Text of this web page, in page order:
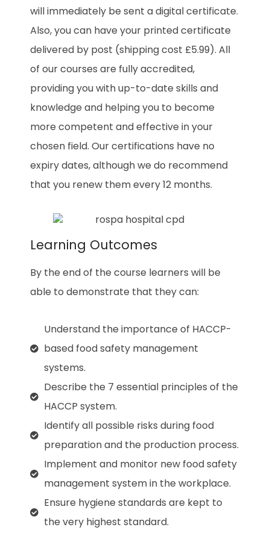
will immediately be sent a digital certificate.
Also, you can have your printed certificate
delivered by post (shipping cost £5.99). All
of our courses are fully accredited,
providing you with up-to-date skills and
knowledge and helping you to become
more competent and effective in your
chosen field. Our certifications have no
expiry dates, although we do recommend
that you renew them every 12 months.
Learning Outcomes
By the end of the course learners will be
able to demonstrate that they can:
Understand the importance of HACCP-
based food safety management
systems.
Describe the 7 essential principles of the
HACCP system.
Identify all possible risks during food
preparation and the production process.
Implement and monitor new food safety
management system in the workplace.
Ensure hygiene standards are kept to
the very highest standard.